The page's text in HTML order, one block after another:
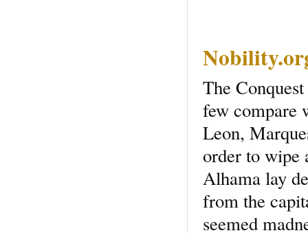
The
few compare
Leon,
order to wipe
Alhama lay
from the
seemed